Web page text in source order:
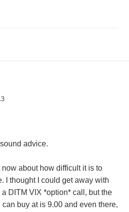
advice.
about how difficult it is to
I thought I could get away with
DITM VIX *option* call, but the
can buy at is 9.00 and even there,